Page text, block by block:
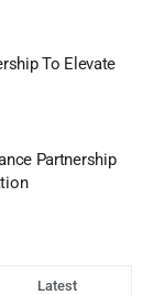
To Elevate
Partnership
Latest